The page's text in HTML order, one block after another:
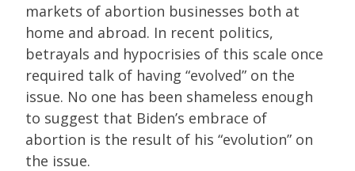
markets of abortion businesses both at
home and abroad. In recent politics,
betrayals and hypocrisies of this scale once
required talk of having “evolved” on the
issue. No one has been shameless enough
to suggest that Biden’s embrace of
abortion is the result of his “evolution” on
the issue.